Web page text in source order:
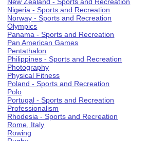
Nigeria - Sports and Recreation
Norway - Sports and Recreation
Olympics
Panama - Sports and Recreation
Pan American Games
Pentathalon
Philippines - Sports and Recreation
Photography
Physical Fitness
Poland - Sports and Recreation
Polo
Portugal - Sports and Recreation
Professionalism
Rhodesia - Sports and Recreation
Rome, Italy
Rowing